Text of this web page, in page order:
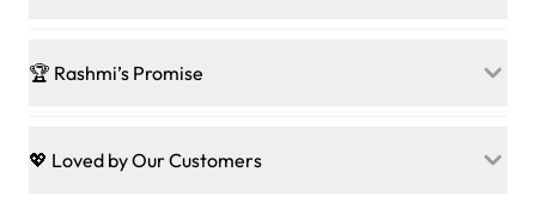
on our crowd-pleasing patties, pastries, cupcakes, and
other grab-n-go desserts, and we’ll sprinkle extra
just smiles.
🏆 Rashmi’s Promise
Baked in a 100 % egg-free, nut-free kitchen, our
desserts let every guest indulge with confidence. Vegan
💖 Loved by Our Customers